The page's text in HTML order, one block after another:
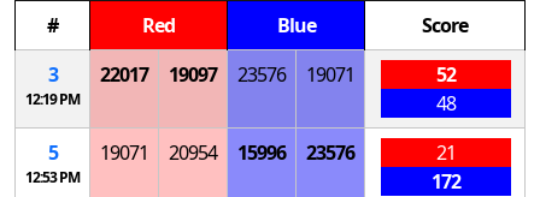
#
Red Blue
Score
3
12:19 PM
22017 19097 23576 19071
52
48
5
12:53 PM
19071 20954 15996 23576
21
172